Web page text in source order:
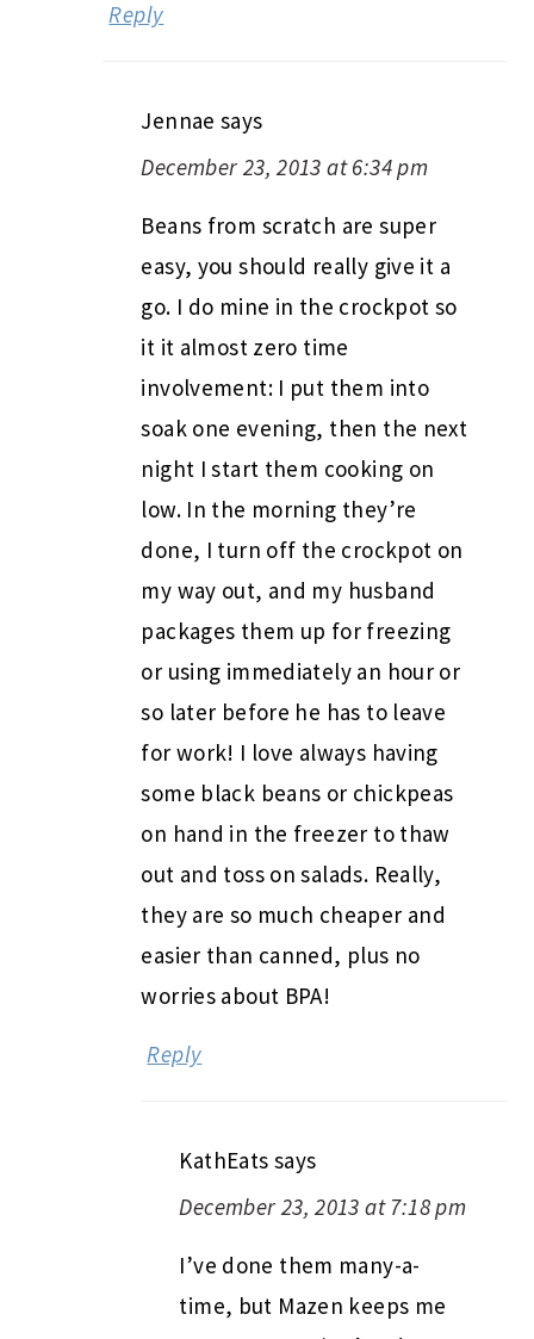
Reply
Jennae says
December 23, 2013 at 6:34 pm
Beans from scratch are super
easy, you should really give it a
go. I do mine in the crockpot so
it it almost zero time
involvement: I put them into
soak one evening, then the next
night I start them cooking on
low. In the morning they’re
done, I turn off the crockpot on
my way out, and my husband
packages them up for freezing
or using immediately an hour or
so later before he has to leave
for work! I love always having
some black beans or chickpeas
on hand in the freezer to thaw
out and toss on salads. Really,
they are so much cheaper and
easier than canned, plus no
worries about BPA!
Reply
KathEats says
December 23, 2013 at 7:18 pm
I’ve done them many-a-
time, but Mazen keeps me